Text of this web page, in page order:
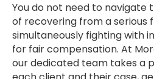
You do not need to navigate
of recovering from a serious
simultaneously fighting with
for fair compensation. At
our dedicated team takes a